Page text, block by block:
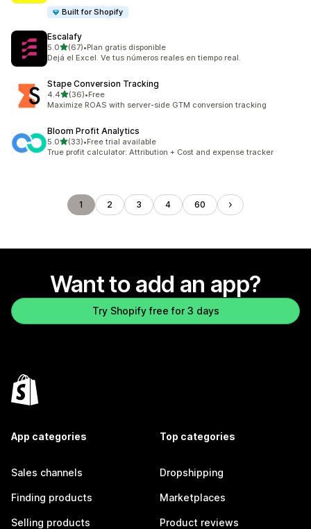
Built for Shopify
Escalafy
5.0out of 5 stars
(67)
67 total reviews
•Plan gratis disponible
Dejá el Excel. Ve tus números reales en tiempo real.
Stape Conversion Tracking
4.4out of 5 stars
(36)
36 total reviews
•Free
Maximize ROAS with server-side GTM conversion tracking
Bloom Profit Analytics
5.0out of 5 stars
(33)
33 total reviews
•Free trial available
True profit calculator: Attribution + Cost and expense tracker
1 2 3 4 60
Want to add an app?
Try Shopify free for 3 days
App categories
Sales channels
Finding products
Selling products
Top categories
Dropshipping
Marketplaces
Product reviews